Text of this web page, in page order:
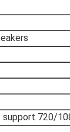
support 720/